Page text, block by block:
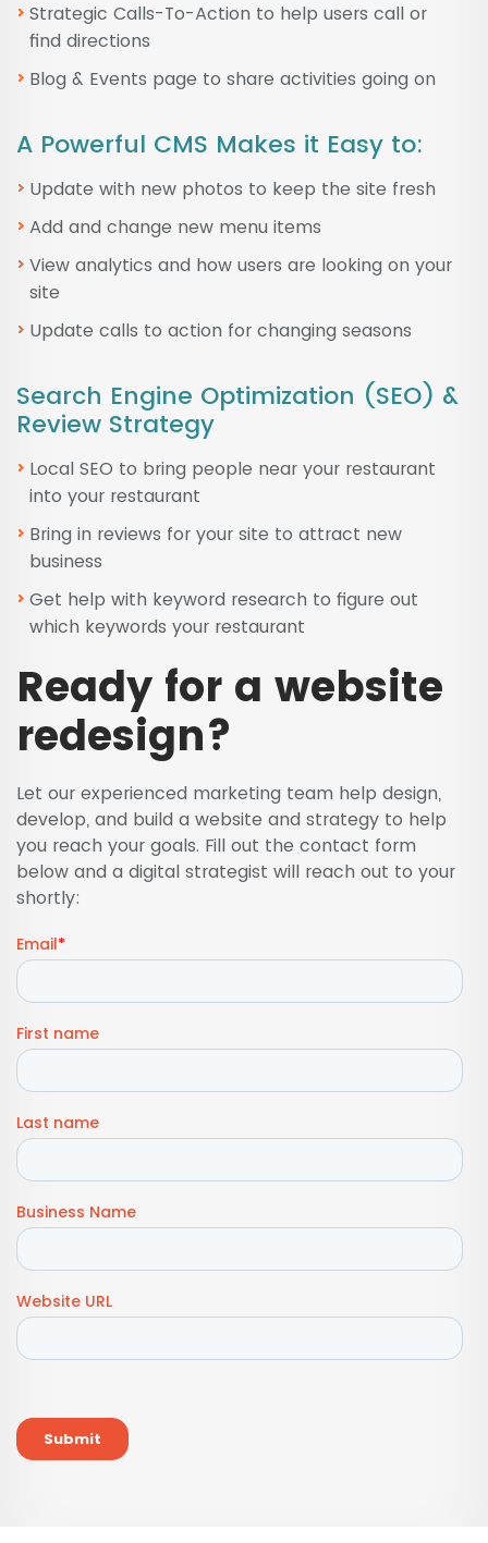
Strategic Calls-To-Action to help users call or
find directions
Blog & Events page to share activities going on
A Powerful CMS Makes it Easy to:
Update with new photos to keep the site fresh
Add and change new menu items
View analytics and how users are looking on your
site
Update calls to action for changing seasons
Search Engine Optimization (SEO) &
Review Strategy
Local SEO to bring people near your restaurant
into your restaurant
Bring in reviews for your site to attract new
business
Get help with keyword research to figure out
which keywords your restaurant
Ready for a website
redesign?
Let our experienced marketing team help design,
develop, and build a website and strategy to help
you reach your goals. Fill out the contact form
below and a digital strategist will reach out to your
shortly: